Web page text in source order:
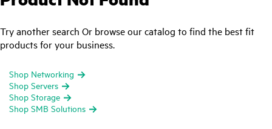
Try another search Or browse our catalog to find the best fit
products for your business.
Shop Networking
Shop Servers
Shop Storage
Shop SMB Solutions